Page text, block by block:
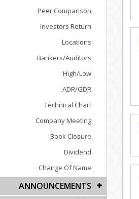
Peer Comparison
Investors Return
Locations
Bankers/Auditors
High/Low
ADR/GDR
Technical Chart
Company Meeting
Book Closure
Dividend
Change Of Name
ANNOUNCEMENTS